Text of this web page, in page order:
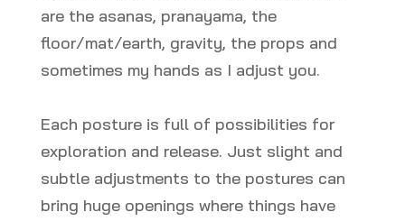
are the asanas, pranayama, the
floor/mat/earth, gravity, the props and
sometimes my hands as I adjust you.
Each posture is full of possibilities for
exploration and release. Just slight and
subtle adjustments to the postures can
bring huge openings where things have